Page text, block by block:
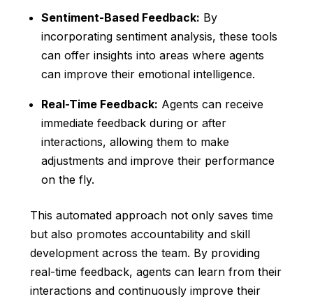
Sentiment-Based Feedback: By
incorporating sentiment analysis, these tools
can offer insights into areas where agents
can improve their emotional intelligence.
Real-Time Feedback: Agents can receive
immediate feedback during or after
interactions, allowing them to make
adjustments and improve their performance
on the fly.
This automated approach not only saves time
but also promotes accountability and skill
development across the team. By providing
real-time feedback, agents can learn from their
interactions and continuously improve their